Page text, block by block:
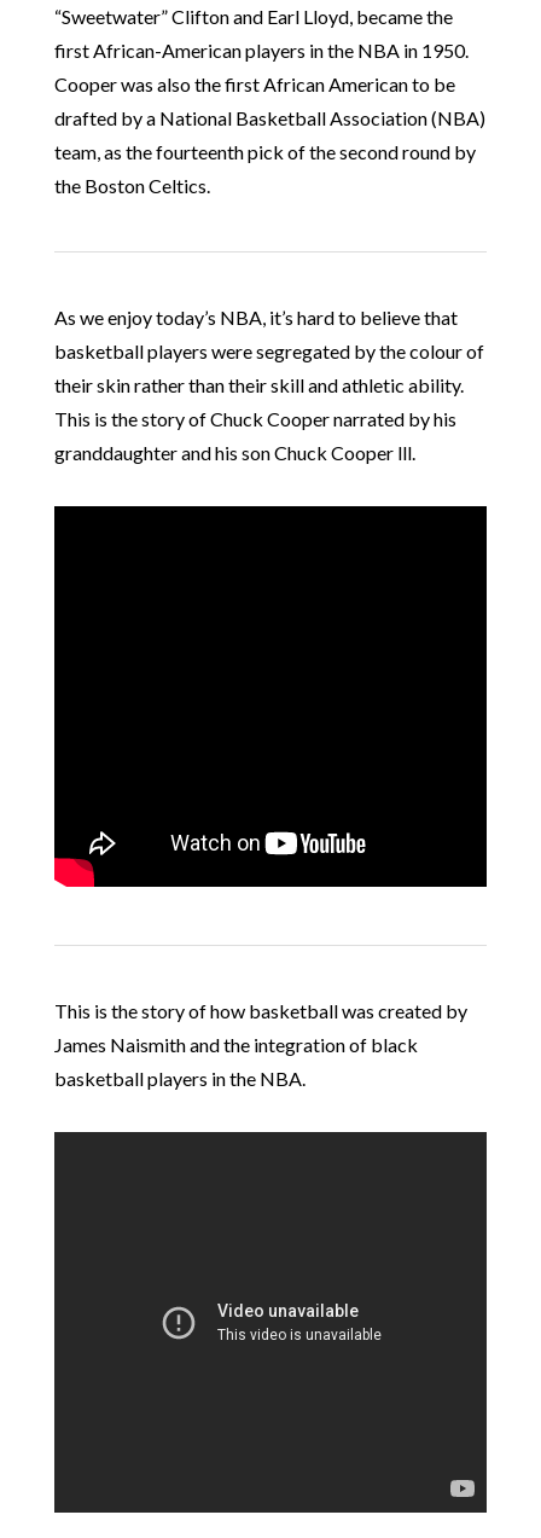
“Sweetwater” Clifton and Earl Lloyd, became the
first African-American players in the NBA in 1950.
Cooper was also the first African American to be
drafted by a National Basketball Association (NBA)
team, as the fourteenth pick of the second round by
the Boston Celtics.
As we enjoy today’s NBA, it’s hard to believe that
basketball players were segregated by the colour of
their skin rather than their skill and athletic ability.
This is the story of Chuck Cooper narrated by his
granddaughter and his son Chuck Cooper lll.
This is the story of how basketball was created by
James Naismith and the integration of black
basketball players in the NBA.